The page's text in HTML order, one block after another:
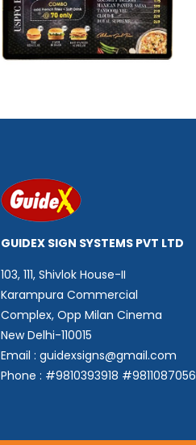
Code 102
GUIDEX SIGN SYSTEMS PVT LTD
103, 111, Shivlok House-II
Karampura Commercial
Complex, Opp Milan Cinema
New Delhi-110015
Email : guidexsigns@gmail.com
Phone : #9810393918 #9811087056